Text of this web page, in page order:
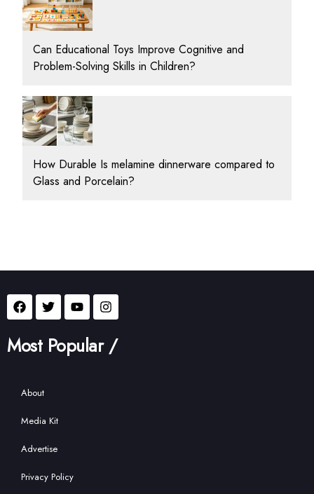
Can Educational Toys Improve Cognitive and
Problem-Solving Skills in Children?
How Durable Is melamine dinnerware compared to
Glass and Porcelain?
Most Popular /
About
Media Kit
Advertise
Privacy Policy